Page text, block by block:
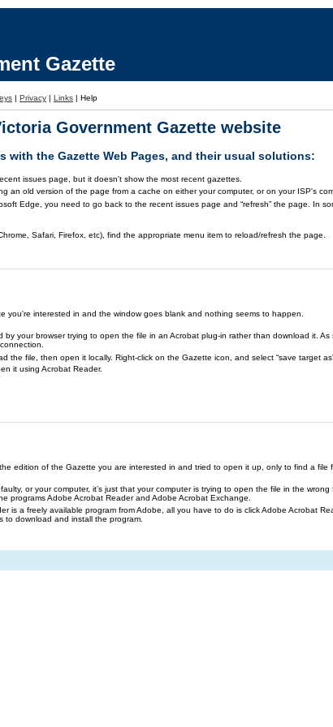
Gazette
| Privacy | Links | Help
Government Gazette website
with the Gazette Web Pages, and their usual solutions:
issues page, but it doesn't show the most recent gazettes.
an old version of the page from a cache on either your computer, or on your ISP's
Edge, you need to go back to the recent issues page and “refresh” the page. In
Safari, Firefox, etc), find the appropriate menu item to reload/refresh the page.
you're interested in and the window goes blank and nothing seems to happen.
by your browser trying to open the file in an Acrobat plug-in rather than download it.
the file, then open it locally. Right-click on the Gazette icon, and select “save target
it using Acrobat Reader.
edition of the Gazette you are interested in and tried to open it up, only to find a file
faulty, or your computer, it’s just that your computer is trying to open the file in the
programs Adobe Acrobat Reader and Adobe Acrobat Exchange.
is a freely available program from Adobe, all you have to do is click Adobe Acrobat
to download and install the program.